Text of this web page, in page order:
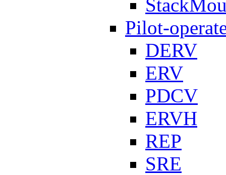
Pilot-
DERV
ERV
PDCV
ERVH
REP
SRE